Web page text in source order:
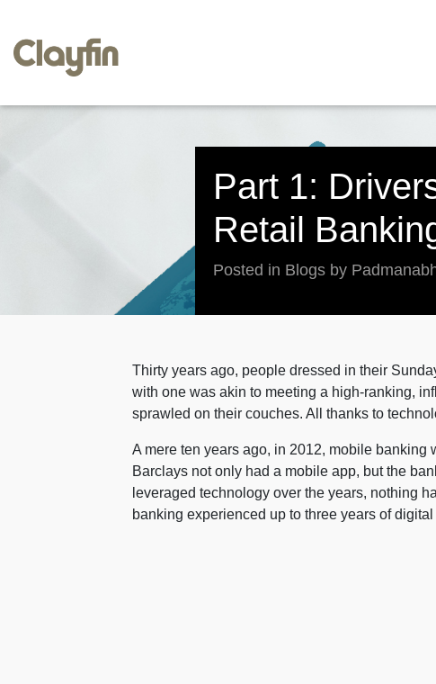
Part 1:
Retail
Posted in Blogs by
Thirty years ago, people dressed in their
with one was akin to meeting a high-ranking,
sprawled on their couches. All thanks to
A mere ten years ago, in 2012, mobile banking
Barclays not only had a mobile app, but the
leveraged technology over the years, nothing
banking experienced up to three years of